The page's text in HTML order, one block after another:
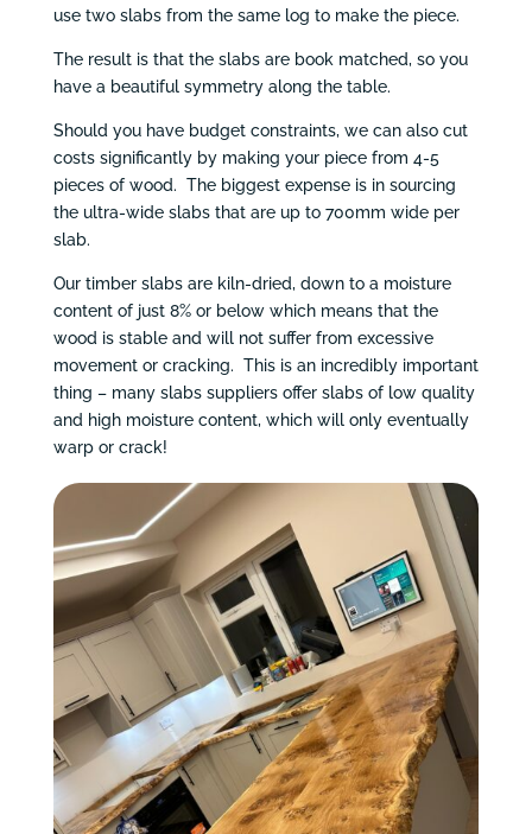
use two slabs from the same log to make the piece.
The result is that the slabs are book matched, so you
have a beautiful symmetry along the table.
Should you have budget constraints, we can also cut
costs significantly by making your piece from 4-5
pieces of wood. The biggest expense is in sourcing
the ultra-wide slabs that are up to 700mm wide per
slab.
Our timber slabs are kiln-dried, down to a moisture
content of just 8% or below which means that the
wood is stable and will not suffer from excessive
movement or cracking. This is an incredibly important
thing – many slabs suppliers offer slabs of low quality
and high moisture content, which will only eventually
warp or crack!